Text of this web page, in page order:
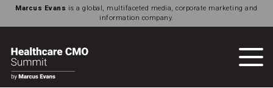
Marcus Evans is a global, multifaceted media, corporate marketing and
information company.